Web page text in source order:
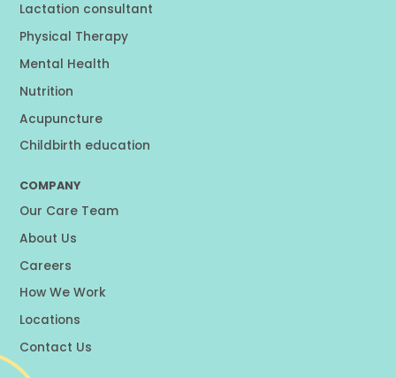
Lactation consultant
Physical Therapy
Mental Health
Nutrition
Acupuncture
Childbirth education
COMPANY
Our Care Team
About Us
Careers
How We Work
Locations
Contact Us